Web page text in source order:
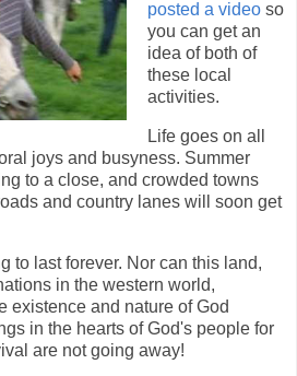
posted a video so
you can get an
idea of both of
these local
activities.
Life goes on all
joys and busyness. Summer
to a close, and crowded towns
and country lanes will soon get
to last forever. Nor can this land,
in the western world,
existence and nature of God
in the hearts of God's people for
are not going away!